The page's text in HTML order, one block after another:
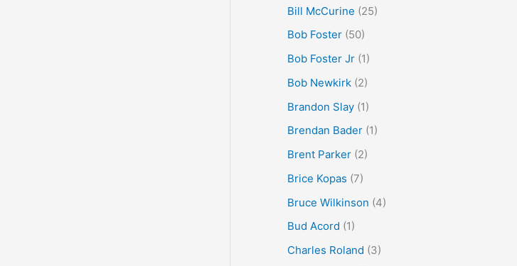
Bill McCurine (25)
Bob Foster(50)
Bob Foster Jr(1)
Bob Newkirk(2)
Brandon Slay(1)
Brendan Bader(1)
Brent Parker(2)
Brice Kopas (7)
Bruce Wilkinson (4)
Bud Acord (1)
Charles Roland (3)